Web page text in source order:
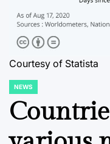
Courtesy of Statista
POSTED
NEWS